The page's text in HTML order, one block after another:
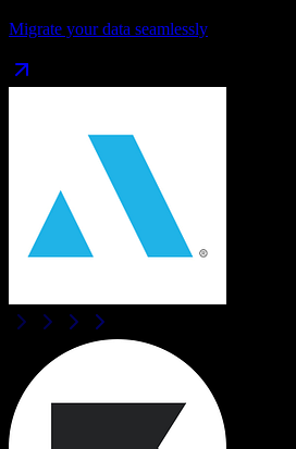
Migrate your data seamlessly